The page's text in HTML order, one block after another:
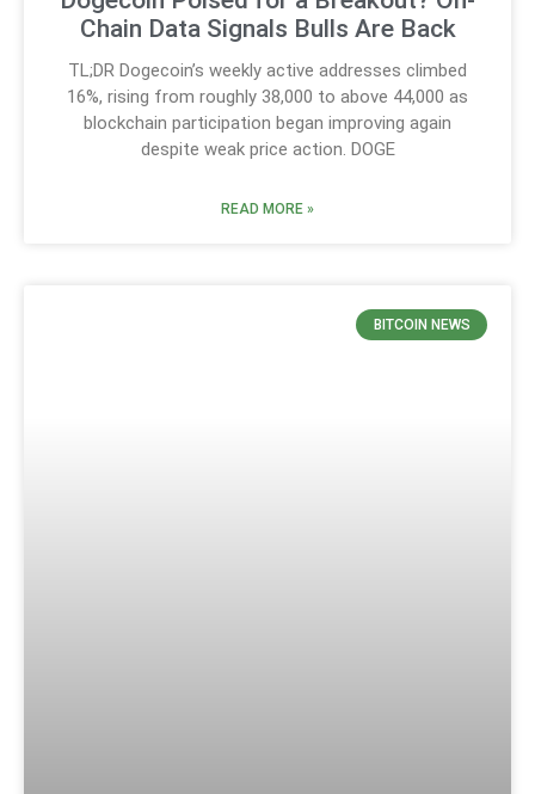
Chain Data Signals Bulls Are Back
TL;DR Dogecoin’s weekly active addresses climbed
16%, rising from roughly 38,000 to above 44,000 as
blockchain participation began improving again
despite weak price action. DOGE
READ MORE »
BITCOIN NEWS